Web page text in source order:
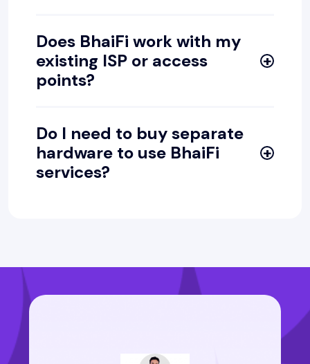
Does BhaiFi work with my
existing ISP or access
points?
Do I need to buy separate
hardware to use BhaiFi
services?